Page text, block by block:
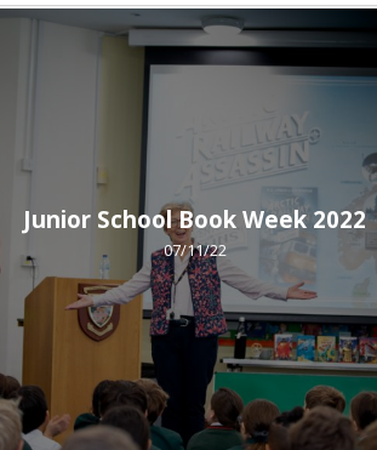
Junior School Book Week 2022
07/11/22